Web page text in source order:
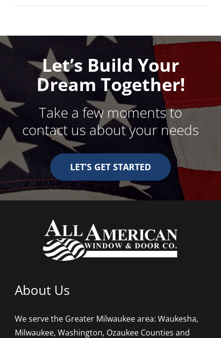
Let’s Build Your
Dream Together!
Take a few moments to
contact us about your needs
LET’S GET STARTED
About Us
We serve the Greater Milwaukee area: Waukesha,
Milwaukee, Washington, Ozaukee Counties and